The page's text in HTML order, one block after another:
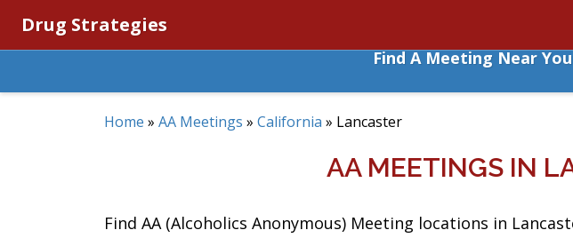
Drug Strategies
Find A Meeting Near You
Home » AA Meetings » California » Lancaster
AA MEETINGS IN
Find AA (Alcoholics Anonymous) Meeting locations in